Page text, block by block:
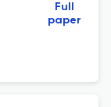
Full
paper